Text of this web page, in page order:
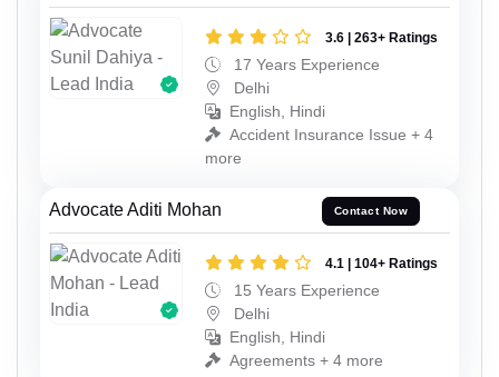
3.6 | 263+ Ratings
17 Years Experience
Delhi
English, Hindi
Accident Insurance Issue + 4
more
Advocate Aditi Mohan Contact Now
4.1 | 104+ Ratings
15 Years Experience
Delhi
English, Hindi
Agreements + 4 more